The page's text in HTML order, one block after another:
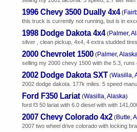
1996 Chevy 3500 Dually 4x4 (
this truck is currently not running, but is in
1998 Dodge Dakota 4x4 (Palmer,
silver , clean pickup, 4x4, 4 extra studded
2000 Chevrolet 1500 (Palmer, Alaska
selling my 2000 chevy 1500 with the 5.3, runs
2002 Dodge Dakota SXT (Wasilla,
2002 dodge dakota. 177k miles. 5 speed
Ford F350 Lariat (Wasilla, Alaska)
ford f3 50 lariat with 6.0 diesel with with
2007 Chevy Colorado 4x2 (Butte,
2007 two wheel drive colorado with locking